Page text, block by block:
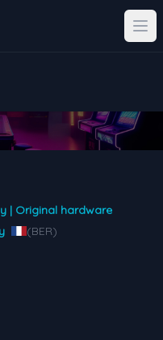
| Original hardware
(BER)